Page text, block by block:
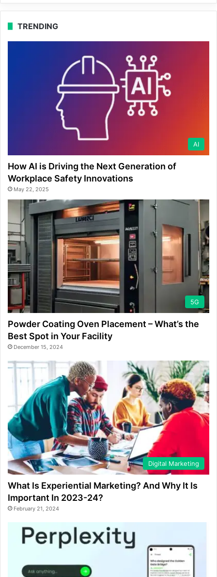
TRENDING
AI
How AI is Driving the Next Generation of
Workplace Safety Innovations
May 22, 2025
5G
Powder Coating Oven Placement – What’s the
Best Spot in Your Facility
December 15, 2024
Digital Marketing
What Is Experiential Marketing? And Why It Is
Important In 2023-24?
February 21, 2024